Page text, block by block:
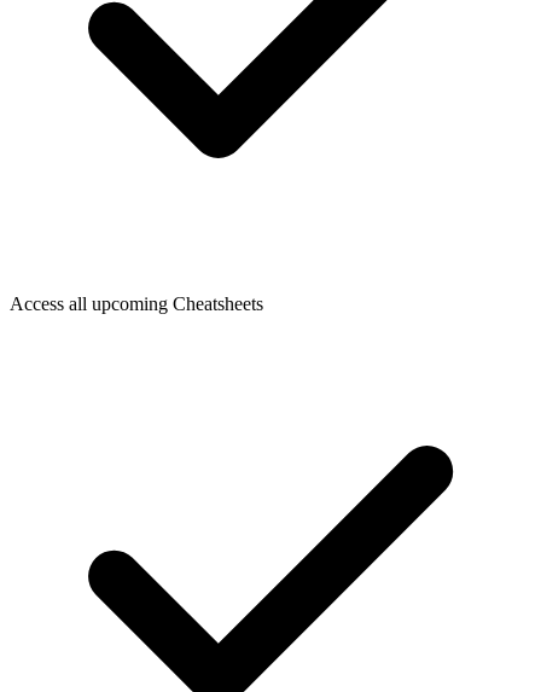
Access all upcoming Cheatsheets